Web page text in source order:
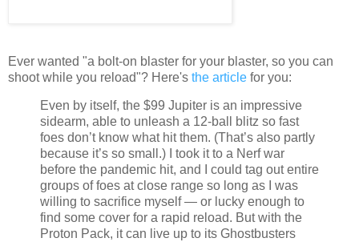
Ever wanted "a bolt-on blaster for your blaster, so you can
shoot while you reload"? Here's the article for you:
Even by itself, the $99 Jupiter is an impressive
sidearm, able to unleash a 12-ball blitz so fast
foes don’t know what hit them. (That’s also partly
because it’s so small.) I took it to a Nerf war
before the pandemic hit, and I could tag out entire
groups of foes at close range so long as I was
willing to sacrifice myself — or lucky enough to
find some cover for a rapid reload. But with the
Proton Pack, it can live up to its Ghostbusters